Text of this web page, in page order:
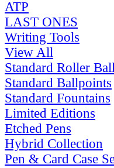
ATP
LAST ONES
Writing Tools
View All
Standard Roller
Standard Ballpoints
Standard Fountains
Limited Editions
Etched Pens
Hybrid Collection
Pen & Card Case